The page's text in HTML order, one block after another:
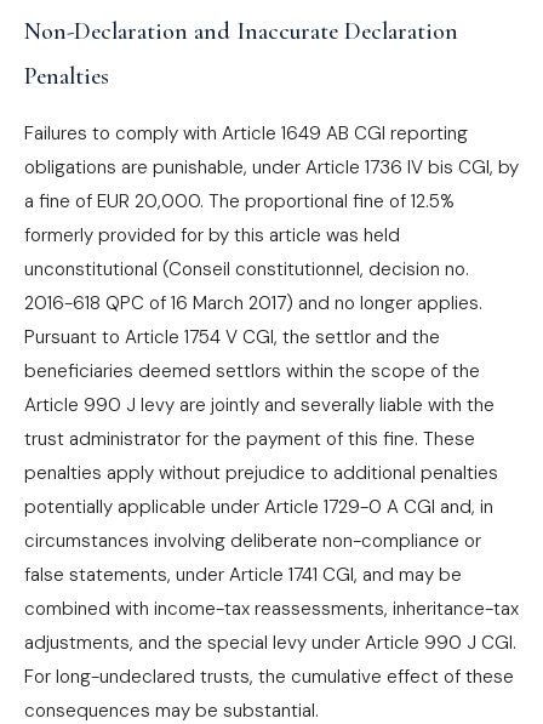
Non-Declaration and Inaccurate Declaration
Penalties
Failures to comply with Article 1649 AB CGI reporting
obligations are punishable, under Article 1736 IV bis CGI, by
a fine of EUR 20,000. The proportional fine of 12.5%
formerly provided for by this article was held
unconstitutional (Conseil constitutionnel, decision no.
2016-618 QPC of 16 March 2017) and no longer applies.
Pursuant to Article 1754 V CGI, the settlor and the
beneficiaries deemed settlors within the scope of the
Article 990 J levy are jointly and severally liable with the
trust administrator for the payment of this fine. These
penalties apply without prejudice to additional penalties
potentially applicable under Article 1729-0 A CGI and, in
circumstances involving deliberate non-compliance or
false statements, under Article 1741 CGI, and may be
combined with income-tax reassessments, inheritance-tax
adjustments, and the special levy under Article 990 J CGI.
For long-undeclared trusts, the cumulative effect of these
consequences may be substantial.